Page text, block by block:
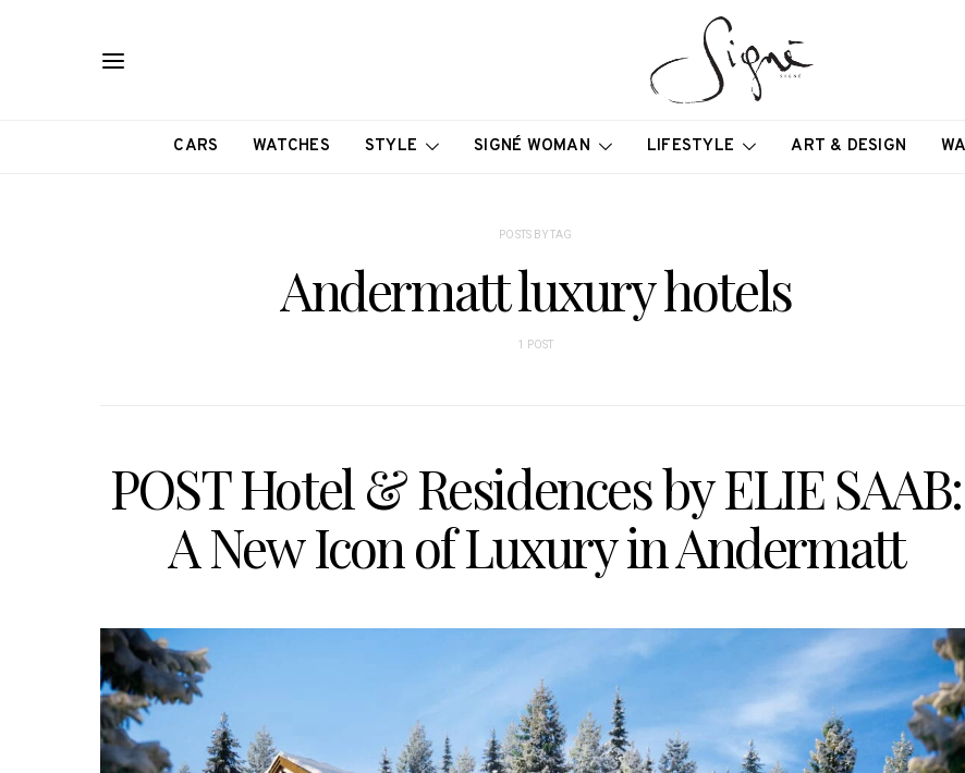
CARS WATCHES STYLE SIGNÉ WOMAN LIFESTYLE ART & DESIGN
POSTS BY TAG
Andermatt luxury hotels
1 POST
POST Hotel & Residences by ELIE SAAB:
A New Icon of Luxury in Andermatt